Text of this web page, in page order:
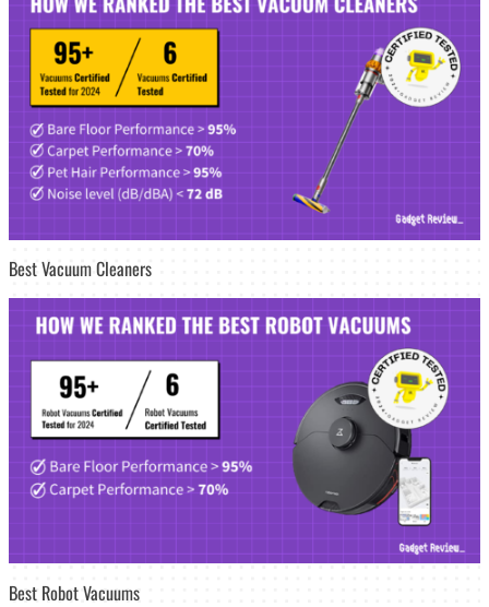
Best Vacuum Cleaners
Best Robot Vacuums